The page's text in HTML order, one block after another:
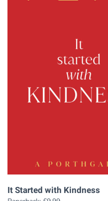
It Started with Kindness